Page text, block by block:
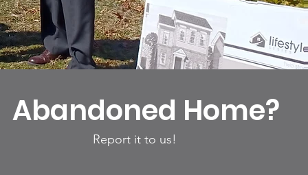
Abandoned Home?
Report it to us!